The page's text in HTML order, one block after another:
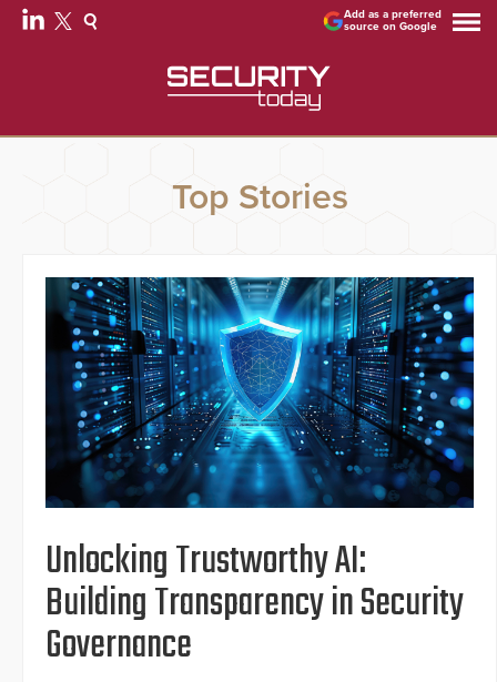
Add as a preferred
source on Google
Top Stories
Unlocking Trustworthy AI:
Building Transparency in Security
Governance